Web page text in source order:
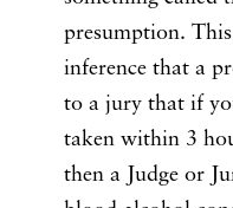
presumption.
inference that a
to a jury that if
taken within 3
then a Judge or